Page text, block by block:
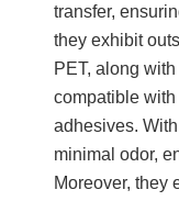
transfer,
they exhibit
PET, along
compatible
adhesives.
minimal odor,
Moreover, they